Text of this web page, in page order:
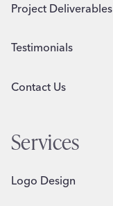
Project Deliverables
Testimonials
Contact Us
Services
Logo Design